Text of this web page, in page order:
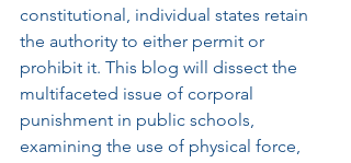
constitutional, individual states retain
the authority to either permit or
prohibit it. This blog will dissect the
multifaceted issue of corporal
punishment in public schools,
examining the use of physical force,